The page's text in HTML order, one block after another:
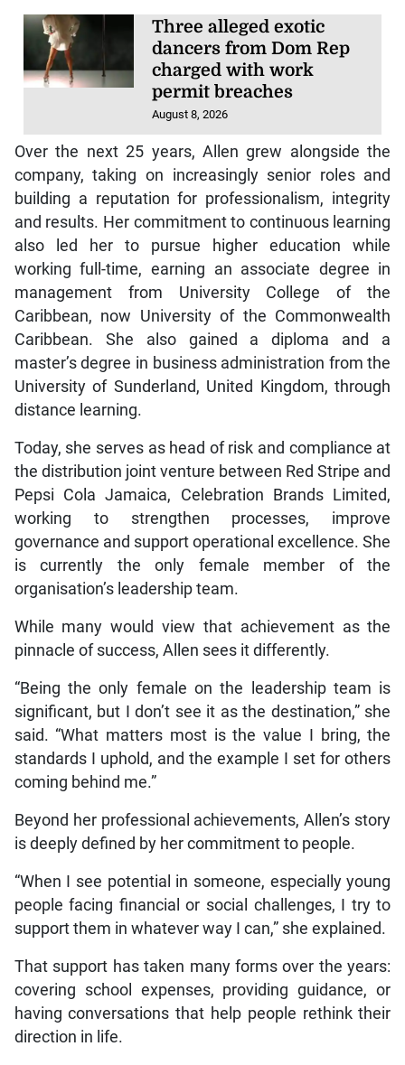
Three alleged exotic
dancers from Dom Rep
charged with work
permit breaches
August 8, 2026
Over the next 25 years, Allen grew alongside the
company, taking on increasingly senior roles and
building a reputation for professionalism, integrity
and results. Her commitment to continuous learning
also led her to pursue higher education while
working full-time, earning an associate degree in
management from University College of the
Caribbean, now University of the Commonwealth
Caribbean. She also gained a diploma and a
master’s degree in business administration from the
University of Sunderland, United Kingdom, through
distance learning.
Today, she serves as head of risk and compliance at
the distribution joint venture between Red Stripe and
Pepsi Cola Jamaica, Celebration Brands Limited,
working to strengthen processes, improve
governance and support operational excellence. She
is currently the only female member of the
organisation’s leadership team.
While many would view that achievement as the
pinnacle of success, Allen sees it differently.
“Being the only female on the leadership team is
significant, but I don’t see it as the destination,” she
said. “What matters most is the value I bring, the
standards I uphold, and the example I set for others
coming behind me.”
Beyond her professional achievements, Allen’s story
is deeply defined by her commitment to people.
“When I see potential in someone, especially young
people facing financial or social challenges, I try to
support them in whatever way I can,” she explained.
That support has taken many forms over the years:
covering school expenses, providing guidance, or
having conversations that help people rethink their
direction in life.